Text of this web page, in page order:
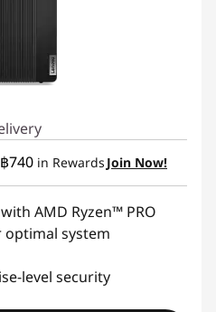
฿740 in Rewards Join Now!
AMD Ryzen™ PRO
optimal system
level security